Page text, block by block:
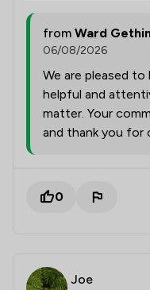
from Ward
06/08/2026
We are pleased
helpful and
matter. Your
and thank you for
0
Joe